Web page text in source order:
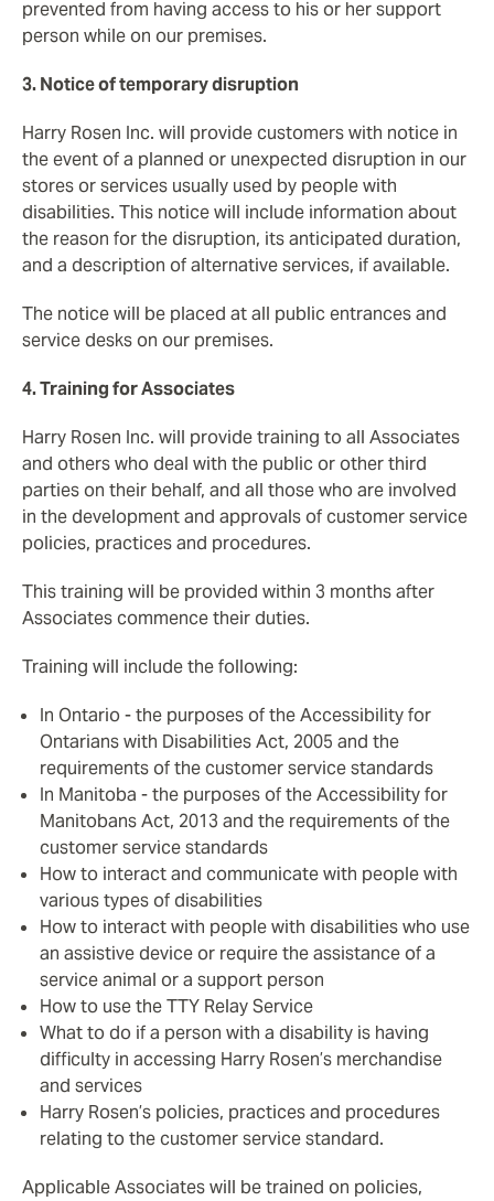
prevented from having access to his or her support
person while on our premises.
3. Notice of temporary disruption
Harry Rosen Inc. will provide customers with notice in
the event of a planned or unexpected disruption in our
stores or services usually used by people with
disabilities. This notice will include information about
the reason for the disruption, its anticipated duration,
and a description of alternative services, if available.
The notice will be placed at all public entrances and
service desks on our premises.
4. Training for Associates
Harry Rosen Inc. will provide training to all Associates
and others who deal with the public or other third
parties on their behalf, and all those who are involved
in the development and approvals of customer service
policies, practices and procedures.
This training will be provided within 3 months after
Associates commence their duties.
Training will include the following:
In Ontario - the purposes of the Accessibility for
Ontarians with Disabilities Act, 2005 and the
requirements of the customer service standards
In Manitoba - the purposes of the Accessibility for
Manitobans Act, 2013 and the requirements of the
customer service standards
How to interact and communicate with people with
various types of disabilities
How to interact with people with disabilities who use
an assistive device or require the assistance of a
service animal or a support person
How to use the TTY Relay Service
What to do if a person with a disability is having
difficulty in accessing Harry Rosen’s merchandise
and services
Harry Rosen’s policies, practices and procedures
relating to the customer service standard.
Applicable Associates will be trained on policies,